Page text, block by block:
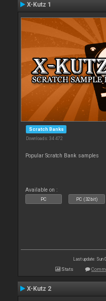
X-Kutz 1
Scratch Banks
Downloads: 34 472
Popular Scratch Bank samples
Available on :
PC PC (32bit)
Last update: Sun
Stats
X-Kutz 2